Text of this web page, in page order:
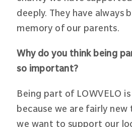
deeply. They have always
memory of our parents.
Why do you think being
so important?
Being part of LOWVELO
because we are fairly new
we want to support our